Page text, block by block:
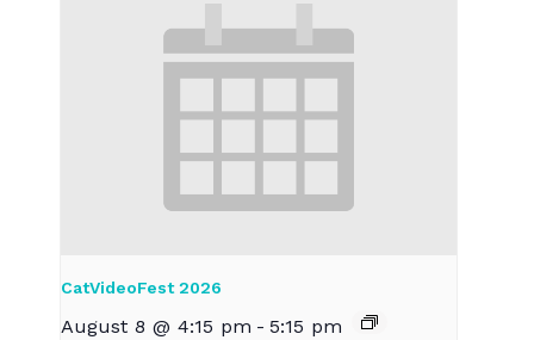
CatVideoFest 2026
August 8 @ 4:15 pm - 5:15 pm